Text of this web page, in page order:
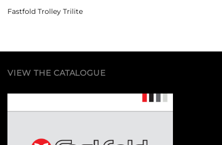
Fastfold Trolley Trilite
VIEW THE CATALOGUE